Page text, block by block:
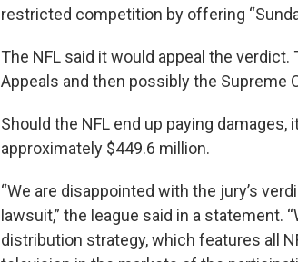
restricted competition by offering
The NFL said it would appeal the
Appeals and then possibly the Supreme
Should the NFL end up paying
approximately $449.6 million.
“We are disappointed with the jury’s
lawsuit,” the league said in a statement.
distribution strategy, which features all